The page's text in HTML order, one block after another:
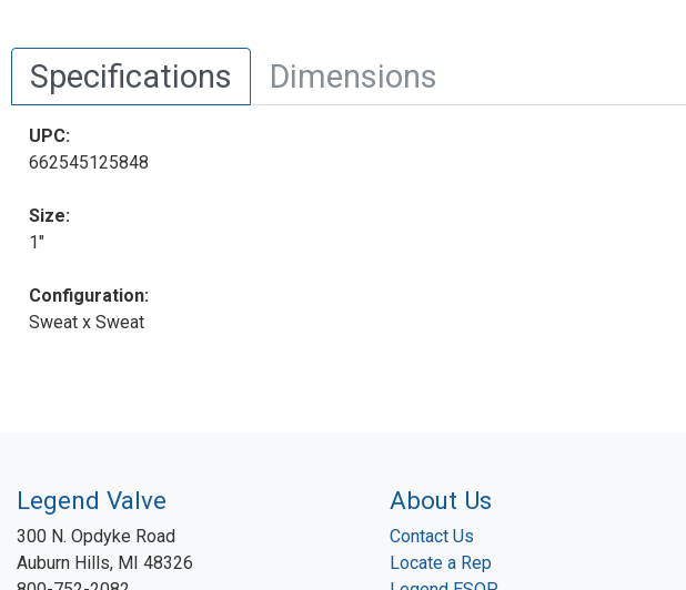
Specifications Dimensions
UPC:
662545125848
Size:
1"
Configuration:
Sweat x Sweat
Legend Valve
300 N. Opdyke Road
Auburn Hills, MI 48326
About Us
Contact Us
Locate a Rep